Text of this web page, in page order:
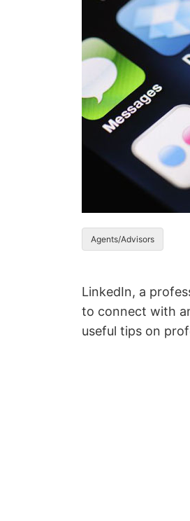
Agents/Advisors
LinkedIn, a
to connect with
useful tips on